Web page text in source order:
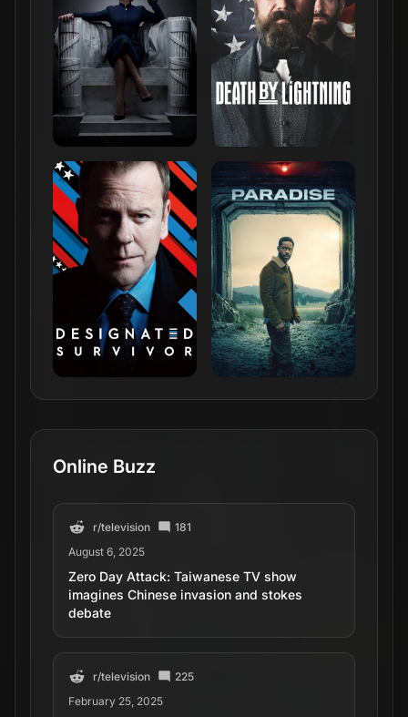
Online Buzz
r/television
181
August 6, 2025
Zero Day Attack: Taiwanese TV show
imagines Chinese invasion and stokes
debate
r/television
225
February 25, 2025